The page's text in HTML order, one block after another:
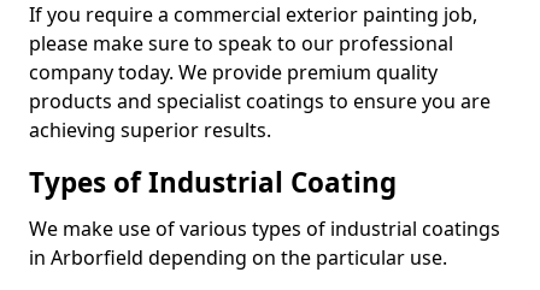
If you require a commercial exterior painting job,
please make sure to speak to our professional
company today. We provide premium quality
products and specialist coatings to ensure you are
achieving superior results.
Types of Industrial Coating
We make use of various types of industrial coatings
in Arborfield depending on the particular use.